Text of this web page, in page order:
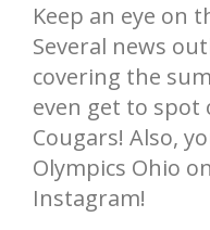
Keep an eye on
Several news
covering the
even get to spot
Cougars! Also,
Olympics Ohio
Instagram!